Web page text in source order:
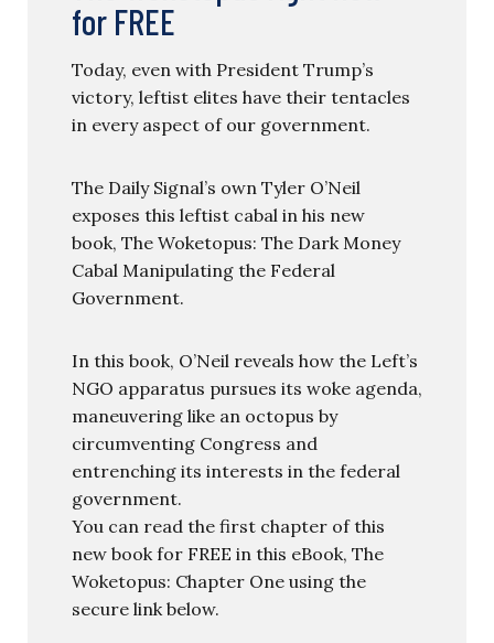
for FREE
Today, even with President Trump’s
victory, leftist elites have their tentacles
in every aspect of our government.
The Daily Signal’s own Tyler O’Neil
exposes this leftist cabal in his new
book, The Woketopus: The Dark Money
Cabal Manipulating the Federal
Government.
In this book, O’Neil reveals how the Left’s
NGO apparatus pursues its woke agenda,
maneuvering like an octopus by
circumventing Congress and
entrenching its interests in the federal
government.
You can read the first chapter of this
new book for FREE in this eBook, The
Woketopus: Chapter One using the
secure link below.